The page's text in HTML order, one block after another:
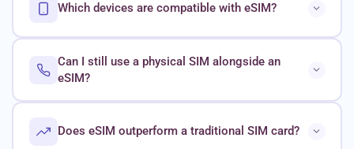
Which devices are compatible with eSIM?
Can I still use a physical SIM alongside an
eSIM?
Does eSIM outperform a traditional SIM card?